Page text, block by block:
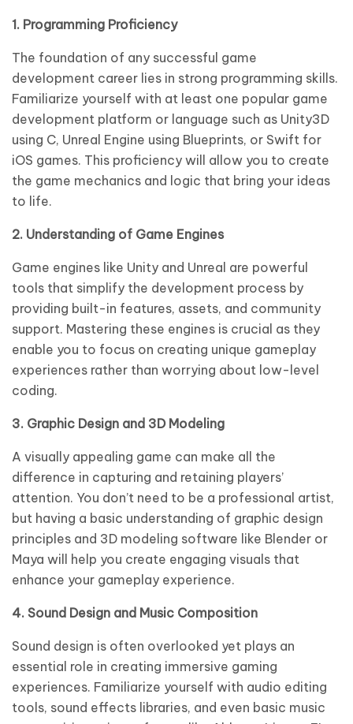
1. Programming Proficiency
The foundation of any successful game
development career lies in strong programming skills.
Familiarize yourself with at least one popular game
development platform or language such as Unity3D
using C, Unreal Engine using Blueprints, or Swift for
iOS games. This proficiency will allow you to create
the game mechanics and logic that bring your ideas
to life.
2. Understanding of Game Engines
Game engines like Unity and Unreal are powerful
tools that simplify the development process by
providing built-in features, assets, and community
support. Mastering these engines is crucial as they
enable you to focus on creating unique gameplay
experiences rather than worrying about low-level
coding.
3. Graphic Design and 3D Modeling
A visually appealing game can make all the
difference in capturing and retaining players’
attention. You don’t need to be a professional artist,
but having a basic understanding of graphic design
principles and 3D modeling software like Blender or
Maya will help you create engaging visuals that
enhance your gameplay experience.
4. Sound Design and Music Composition
Sound design is often overlooked yet plays an
essential role in creating immersive gaming
experiences. Familiarize yourself with audio editing
tools, sound effects libraries, and even basic music